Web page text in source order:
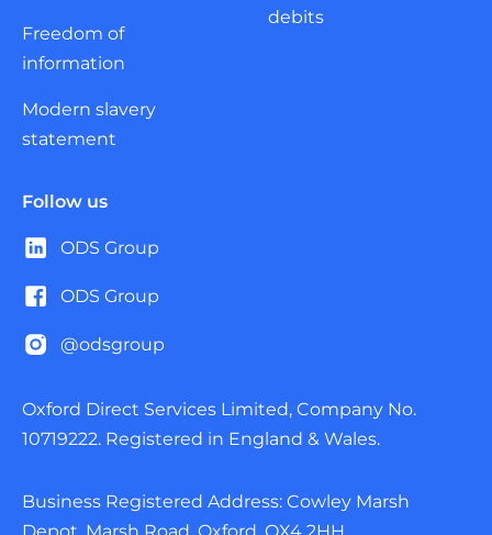
Freedom of
information
Modern slavery
statement
debits
Follow us
ODS Group
ODS Group
@odsgroup
Oxford Direct Services Limited, Company No.
10719222. Registered in England & Wales.
Business Registered Address: Cowley Marsh